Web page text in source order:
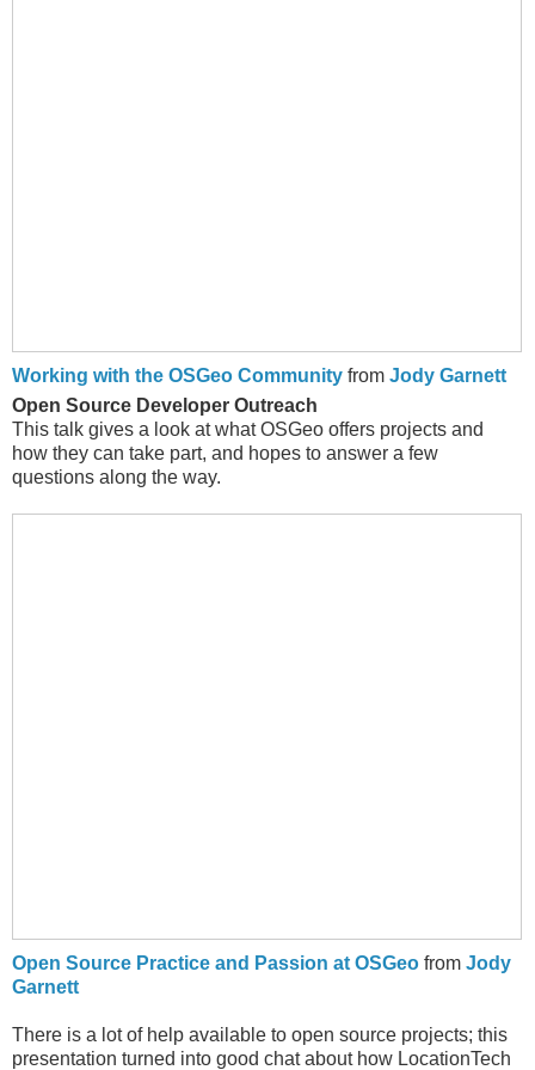
Working with the OSGeo Community from Jody Garnett
Open Source Developer Outreach
This talk gives a look at what OSGeo offers projects and
how they can take part, and hopes to answer a few
questions along the way.
Open Source Practice and Passion at OSGeo from Jody
Garnett
There is a lot of help available to open source projects; this
presentation turned into good chat about how LocationTech